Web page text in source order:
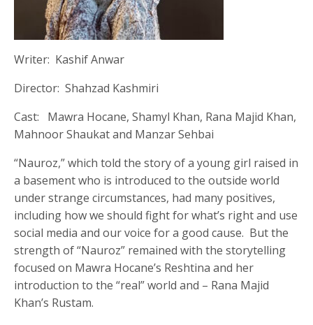
Writer: Kashif Anwar
Director: Shahzad Kashmiri
Cast: Mawra Hocane, Shamyl Khan, Rana Majid Khan,
Mahnoor Shaukat and Manzar Sehbai
“Nauroz,” which told the story of a young girl raised in
a basement who is introduced to the outside world
under strange circumstances, had many positives,
including how we should fight for what’s right and use
social media and our voice for a good cause. But the
strength of “Nauroz” remained with the storytelling
focused on Mawra Hocane’s Reshtina and her
introduction to the “real” world and – Rana Majid
Khan’s Rustam.